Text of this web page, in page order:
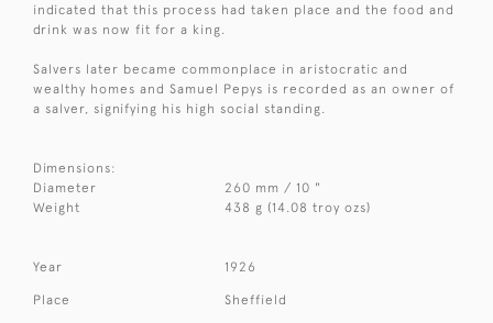
indicated that this process had taken place and the food and
drink was now fit for a king.
Salvers later became commonplace in aristocratic and
wealthy homes and Samuel Pepys is recorded as an owner of
a salver, signifying his high social standing.
Dimensions:
Diameter
260 mm / 10 "
Weight
438 g (14.08 troy ozs)
Year 1926
Place Sheffield